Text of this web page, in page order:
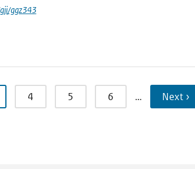
ggz343
4 5 6 … Next ›